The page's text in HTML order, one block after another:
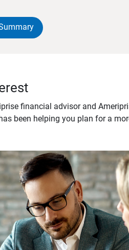
financial advisor and
been helping you plan for a